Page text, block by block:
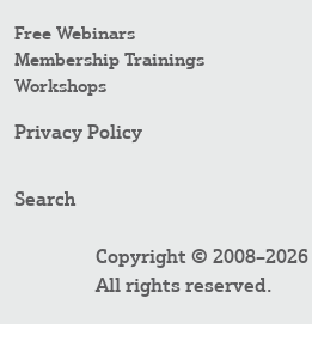
Free Webinars
Membership Trainings
Workshops
Privacy Policy
Search
Copyright © 2008–2026
All rights reserved.